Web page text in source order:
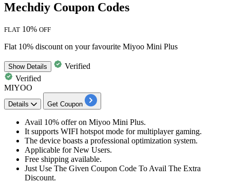
Mechdiy Coupon Codes
FLAT 10% OFF
Flat 10% discount on your favourite Miyoo Mini Plus
ShowDetails
Verified
Verified
MIYOO
Details Get Coupon
Avail 10% offer on Miyoo Mini Plus.
It supports WIFI hotspot mode for multiplayer gaming.
The device boasts a professional optimization system.
​​​​​​​Applicable forNew Users.
Free shipping available.
​​​​​​​Just Use The Given Coupon Code To Avail The Extra
Discount.